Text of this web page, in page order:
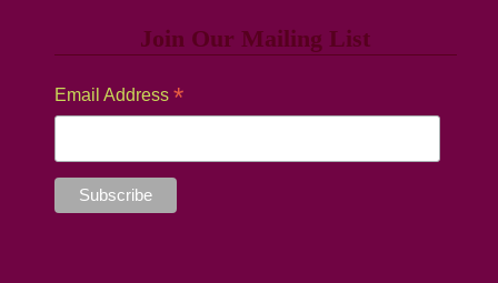
Join Our Mailing List
Email Address *